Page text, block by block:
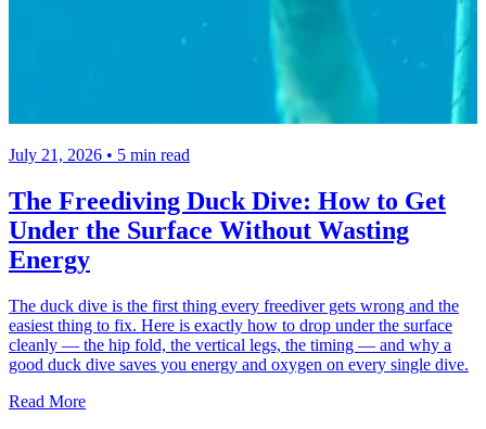
July 21, 2026 • 5 min read
The Freediving Duck Dive: How to Get
Under the Surface Without Wasting
Energy
The duck dive is the first thing every freediver gets wrong and the
easiest thing to fix. Here is exactly how to drop under the surface
cleanly — the hip fold, the vertical legs, the timing — and why a
good duck dive saves you energy and oxygen on every single dive.
Read More